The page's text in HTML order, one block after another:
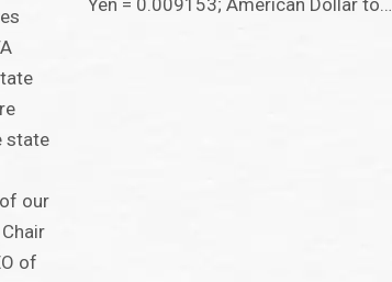
state
our
of
Yen = 0.009153; American Dollar to…